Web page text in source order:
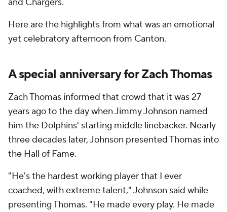
Here are the highlights from what was an emotional
yet celebratory afternoon from Canton.
A special anniversary for Zach Thomas
Zach Thomas informed that crowd that it was 27
years ago to the day when Jimmy Johnson named
him the Dolphins' starting middle linebacker. Nearly
three decades later, Johnson presented Thomas into
the Hall of Fame.
"He's the hardest working player that I ever
coached, with extreme talent," Johnson said while
presenting Thomas. "He made every play. He made